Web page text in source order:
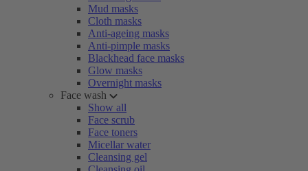
Mud masks
Cloth masks
Anti-ageing masks
Anti-pimple masks
Blackhead face masks
Glow masks
Overnight masks
Face wash
Show all
Face scrub
Face toners
Micellar water
Cleansing gel